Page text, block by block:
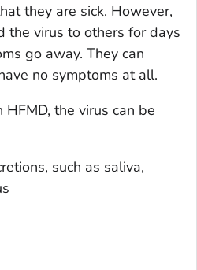
they are sick. However,
the virus to others for days
go away. They can
no symptoms at all.
the virus can be
such as saliva,